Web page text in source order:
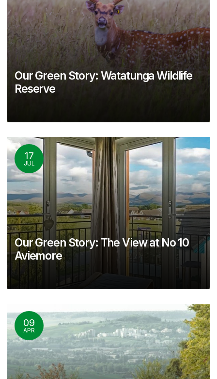
Our Green Story: Watatunga Wildlife
Reserve
17
JUL
Our Green Story: The View at No 10
Aviemore
09
APR